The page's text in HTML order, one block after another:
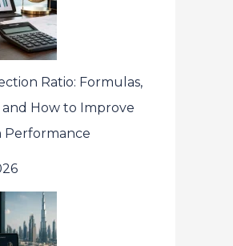
Ratio: Formulas,
and How to Improve
Performance